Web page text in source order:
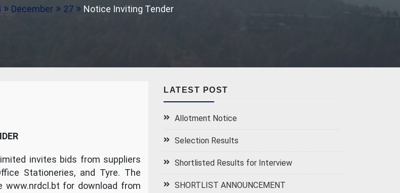
December 27 Notice Inviting Tender
invites bids from suppliers
Stationeries, and Tyre. The
www.nrdcl.bt for download from
LATEST POST
Allotment Notice
Selection Results
Shortlisted Results for Interview
SHORTLIST ANNOUNCEMENT